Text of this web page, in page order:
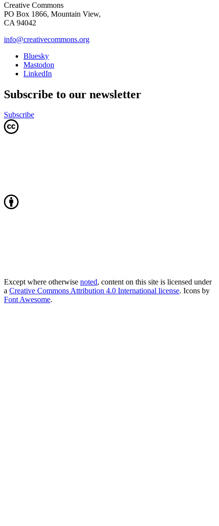
Creative Commons
PO Box 1866, Mountain View,
CA 94042
info@creativecommons.org
Bluesky
Mastodon
LinkedIn
Subscribe to our newsletter
Subscribe
Except where otherwise noted, content on this site is licensed under
a Creative Commons Attribution 4.0 International license. Icons by
Font Awesome.